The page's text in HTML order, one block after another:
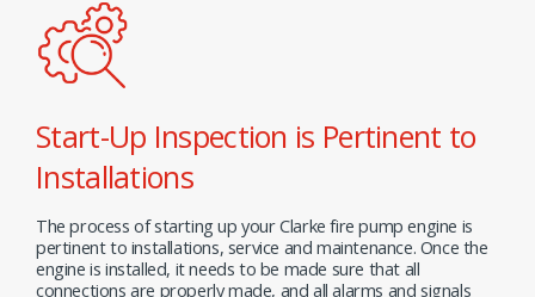
Start-Up Inspection is Pertinent to
Installations
The process of starting up your Clarke fire pump engine is
pertinent to installations, service and maintenance. Once the
engine is installed, it needs to be made sure that all
connections are properly made, and all alarms and signals